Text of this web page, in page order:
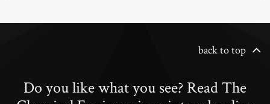
back to top
Do you like what you see? Read The